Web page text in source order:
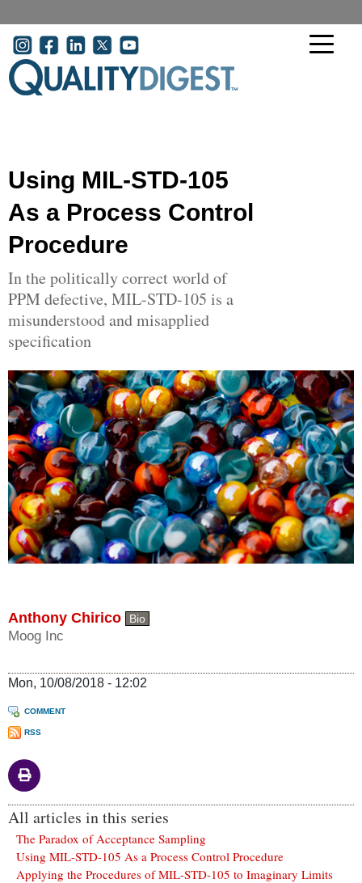
User account menu
Using MIL-STD-105
As a Process Control
Procedure
In the politically correct world of
PPM defective, MIL-STD-105 is a
misunderstood and misapplied
specification
Anthony Chirico Bio
Moog Inc
Mon, 10/08/2018 - 12:02
COMMENT
RSS
All articles in this series
The Paradox of Acceptance Sampling
Using MIL-STD-105 As a Process Control Procedure
Applying the Procedures of MIL-STD-105 to Imaginary Limits